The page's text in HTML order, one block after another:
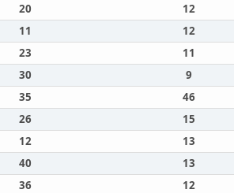
20
12
11
12
23
11
30
9
35
46
26
15
12
13
40
13
36
12